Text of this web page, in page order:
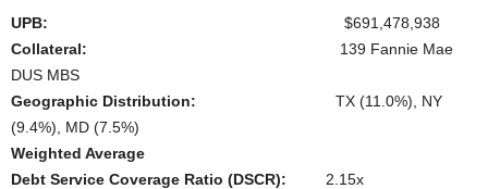
UPB: $691,478,938
Collateral: 139 Fannie Mae
DUS MBS
Geographic Distribution: TX (11.0%), NY
(9.4%), MD (7.5%)
Weighted Average
Debt Service Coverage Ratio (DSCR): 2.15x